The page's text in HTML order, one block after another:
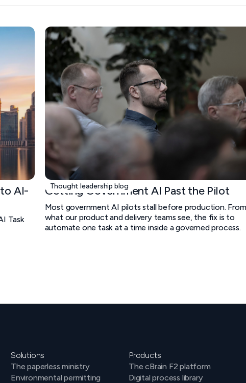
AI-
Task
Thought leadership blog
Getting Government AI Past the Pilot
Most government AI pilots stall before production. From
what our product and delivery teams see, the fix is to
automate one task at a time inside a governed process.
Solutions
The paperless ministry
Environmental permitting
Products
The cBrain F2 platform
Digital process library